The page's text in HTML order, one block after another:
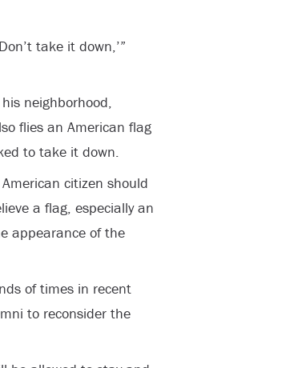
take it down,’”
neighborhood,
flies an American flag
to take it down.
citizen should
a flag, especially an
appearance of the
of times in recent
to reconsider the